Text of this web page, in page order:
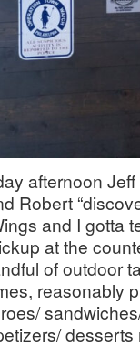
afternoon
Robert
and I gotta
at the
of outdoor
reasonably
desserts